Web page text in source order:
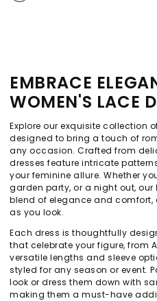
EMBRACE
WOMEN'S LACE
Explore our exquisite collection
designed to bring a touch of
any occasion. Crafted from
dresses feature intricate
your feminine allure. Whether
garden party, or a night out,
blend of elegance and comfort,
as you look.
Each dress is thoughtfully
that celebrate your figure, from
versatile lengths and sleeve
styled for any season or event.
look or dress them down with
making them a must-have